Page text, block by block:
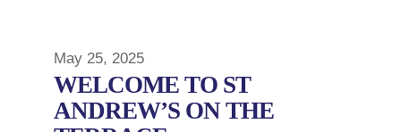
May 25, 2025
WELCOME TO ST
ANDREW’S ON THE